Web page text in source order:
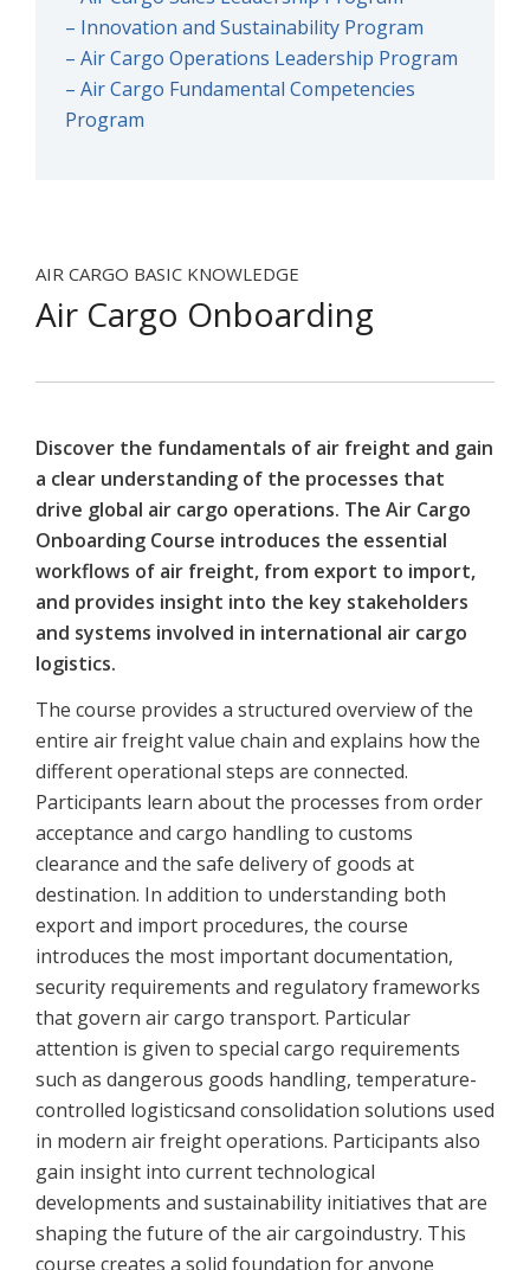
– Innovation and Sustainability Program
– Air Cargo Operations Leadership Program
– Air Cargo Fundamental Competencies
Program
AIR CARGO BASIC KNOWLEDGE
Air Cargo Onboarding
Discover the fundamentals of air freight and gain
a clear understanding of the processes that
drive global air cargo operations. The Air Cargo
Onboarding Course introduces the essential
workflows of air freight, from export to import,
and provides insight into the key stakeholders
and systems involved in international air cargo
logistics.
The course provides a structured overview of the
entire air freight value chain and explains how the
different operational steps are connected.
Participants learn about the processes from order
acceptance and cargo handling to customs
clearance and the safe delivery of goods at
destination. In addition to understanding both
export and import procedures, the course
introduces the most important documentation,
security requirements and regulatory frameworks
that govern air cargo transport. Particular
attention is given to special cargo requirements
such as dangerous goods handling, temperature-
controlled logisticsand consolidation solutions used
in modern air freight operations. Participants also
gain insight into current technological
developments and sustainability initiatives that are
shaping the future of the air cargoindustry. This
course creates a solid foundation for anyone